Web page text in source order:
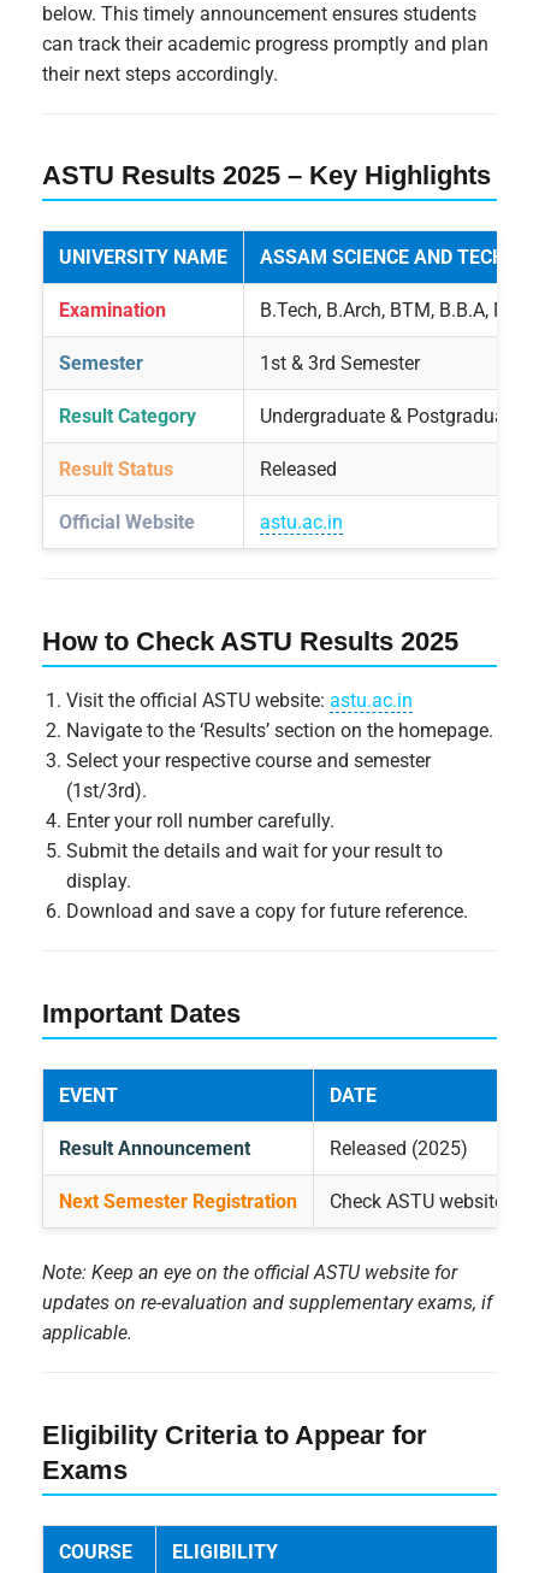
below. This timely announcement ensures students
can track their academic progress promptly and plan
their next steps accordingly.
ASTU Results 2025 – Key Highlights
UNIVERSITY NAME ASSAM SCIENCE AND
Examination B.Tech, B.Arch, BTM, B.B.A,
Semester 1st & 3rd Semester
Result Category Undergraduate & Postgraduate
Result Status Released
Official Website astu.ac.in
How to Check ASTU Results 2025
Visit the official ASTU website:astu.ac.in
Navigate to the ‘Results’ section on the homepage.
Select your respective course and semester
(1st/3rd).
Enter your roll number carefully.
Submit the details and wait for your result to
display.
Download and save a copy for future reference.
Important Dates
EVENT DATE
Result Announcement Released (2025)
Next Semester Registration Check ASTU website
Note: Keep an eye on the official ASTU website for
updates on re-evaluation and supplementary exams, if
applicable.
Eligibility Criteria to Appear for
Exams
COURSE ELIGIBILITY